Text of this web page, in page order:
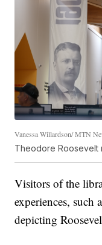
Vanessa Willardson/ MTN
Theodore Roosevelt
Visitors of the
experiences, such
depicting